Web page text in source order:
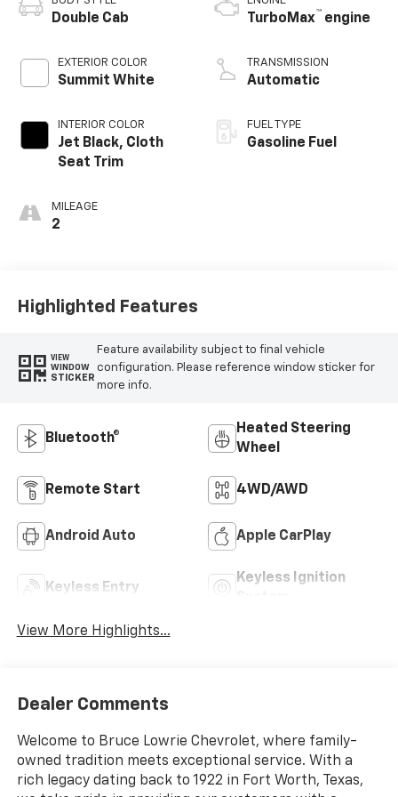
Double Cab
EXTERIOR COLOR
Summit White
INTERIOR COLOR
Jet Black, Cloth
Seat Trim
MILEAGE
2
TurboMax™ engine
TRANSMISSION
Automatic
FUEL TYPE
Gasoline Fuel
Highlighted Features
VIEW
WINDOW
STICKER
Feature availability subject to final vehicle
configuration. Please reference window sticker for
more info.
Bluetooth®
Heated Steering
Wheel
Remote Start 4WD/AWD
Android Auto Apple CarPlay
Keyless Entry
Keyless Ignition
View More Highlights...
Dealer Comments
Welcome to Bruce Lowrie Chevrolet, where family-
owned tradition meets exceptional service. With a
rich legacy dating back to 1922 in Fort Worth, Texas,